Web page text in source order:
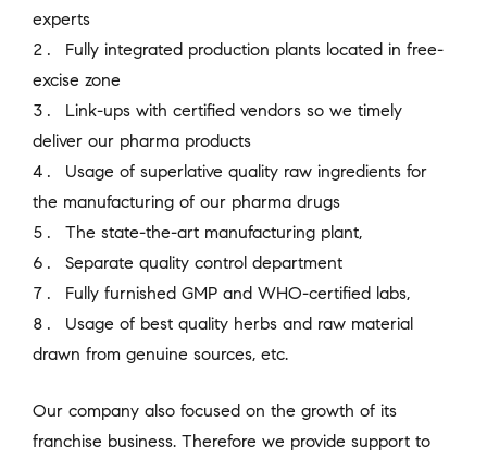
experts
Fully integrated production plants located in free-
excise zone
Link-ups with certified vendors so we timely
deliver our pharma products
Usage of superlative quality raw ingredients for
the manufacturing of our pharma drugs
The state-the-art manufacturing plant,
Separate quality control department
Fully furnished GMP and WHO-certified labs,
Usage of best quality herbs and raw material
drawn from genuine sources, etc.
Our company also focused on the growth of its
franchise business. Therefore we provide support to